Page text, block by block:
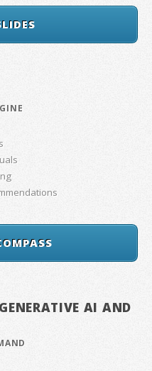
AI AND